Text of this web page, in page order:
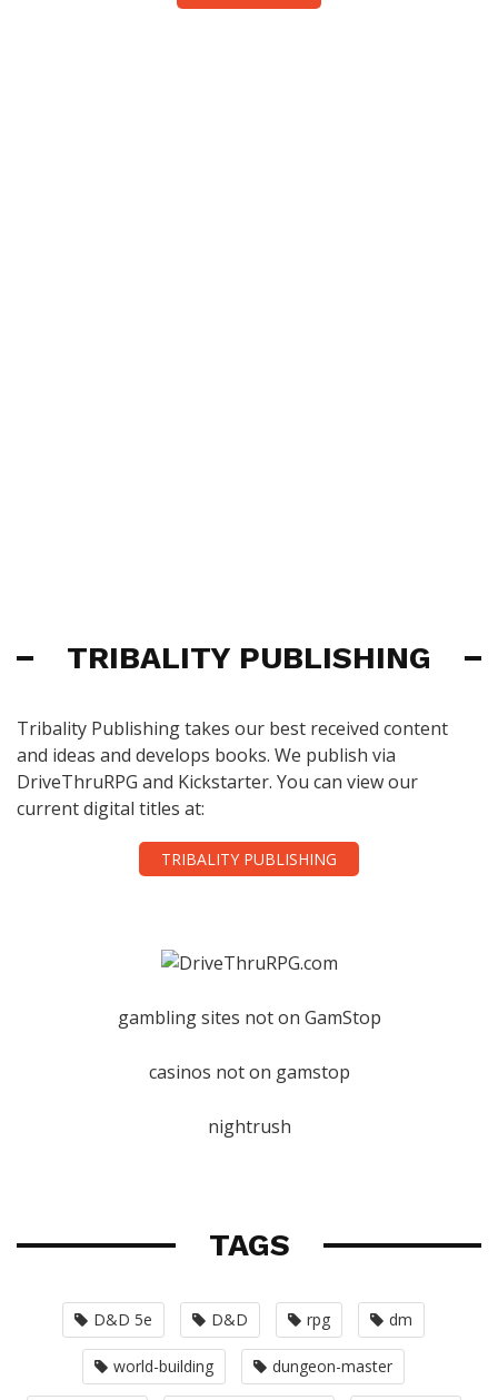
TRIBALITY PUBLISHING
Tribality Publishing takes our best received content
and ideas and develops books. We publish via
DriveThruRPG and Kickstarter. You can view our
current digital titles at:
TRIBALITY PUBLISHING
gambling sites not on GamStop
casinos not on gamstop
nightrush
TAGS
D&D 5e D&D rpg dm
world-building dungeon-master